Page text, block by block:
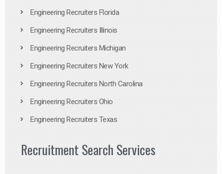
Engineering Recruiters Florida
Engineering Recruiters Illinois
Engineering Recruiters Michigan
Engineering Recruiters New York
Engineering Recruiters North Carolina
Engineering Recruiters Ohio
Engineering Recruiters Texas
Recruitment Search Services